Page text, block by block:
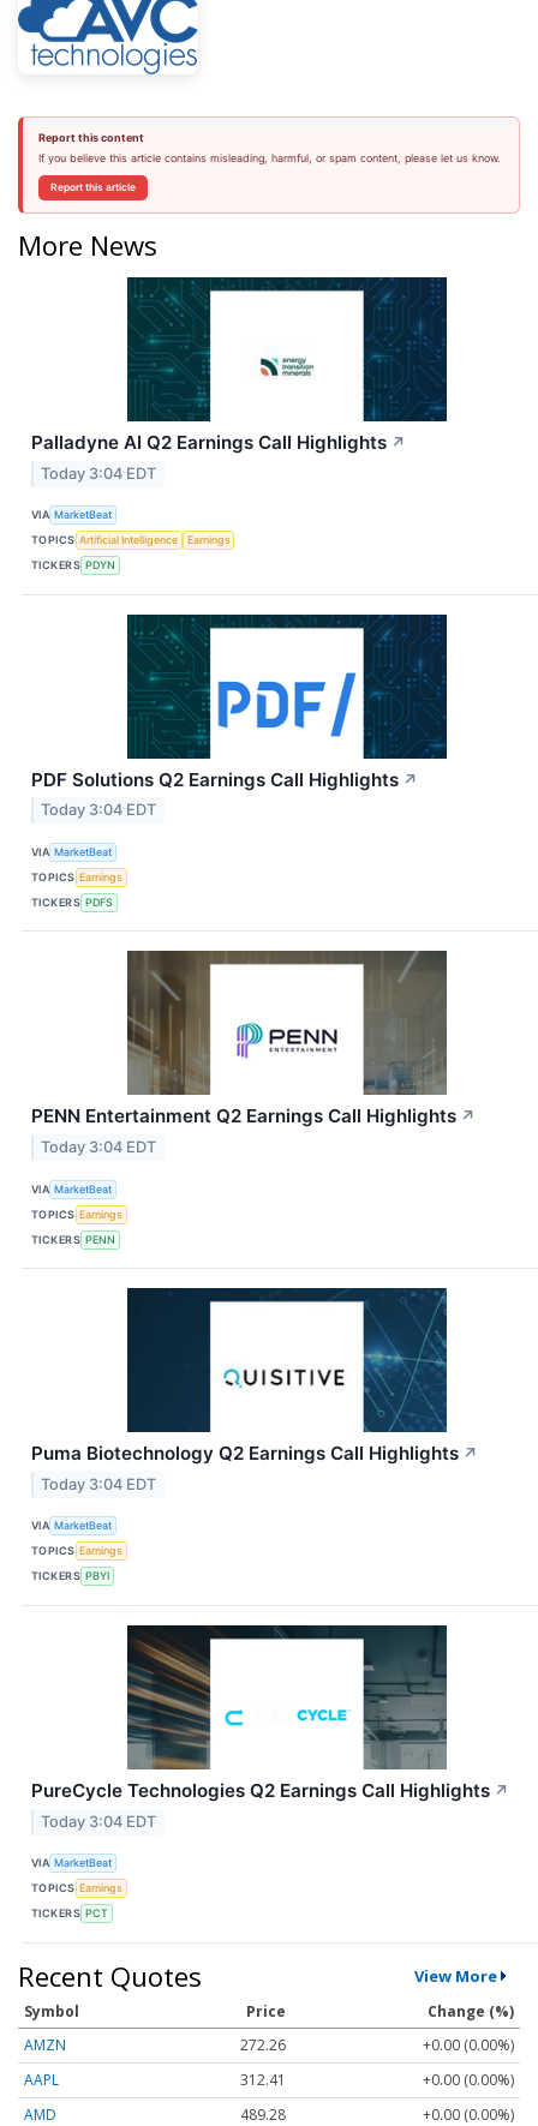
Report this content
If you believe this article contains misleading, harmful, or spam content, please let us know.
Report this article
More News
Palladyne AI Q2 Earnings Call Highlights ↗
Today 3:04 EDT
VIA MarketBeat
TOPICS Artificial Intelligence
Earnings
TICKERS PDYN
PDF Solutions Q2 Earnings Call Highlights ↗
Today 3:04 EDT
VIA MarketBeat
TOPICS Earnings
TICKERS PDFS
PENN Entertainment Q2 Earnings Call Highlights ↗
Today 3:04 EDT
VIA MarketBeat
TOPICS Earnings
TICKERS PENN
Puma Biotechnology Q2 Earnings Call Highlights ↗
Today 3:04 EDT
VIA MarketBeat
TOPICS Earnings
TICKERS PBYI
PureCycle Technologies Q2 Earnings Call Highlights ↗
Today 3:04 EDT
VIA MarketBeat
TOPICS Earnings
TICKERS PCT
Recent Quotes View More
Symbol Price
Change (%)
AMZN
272.26
+0.00 (0.00%)
AAPL
312.41
+0.00 (0.00%)
AMD
489.28
+0.00 (0.00%)